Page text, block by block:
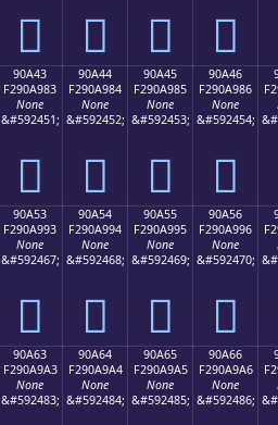
򐨳 򐨴 򐨵 򐨶
90A43
F290A983
None
&#592451;
򐩃
90A44
F290A984
None
&#592452;
򐩄
90A45
F290A985
None
&#592453;
򐩅
90A46
F290A986
None
&#592454;
򐩆
90A53
F290A993
None
&#592467;
򐩓
90A54
F290A994
None
&#592468;
򐩔
90A55
F290A995
None
&#592469;
򐩕
90A56
F290A996
None
&#592470;
򐩖
90A63
F290A9A3
None
&#592483;
90A64
F290A9A4
None
&#592484;
90A65
F290A9A5
None
&#592485;
90A66
F290A9A6
None
&#592486;